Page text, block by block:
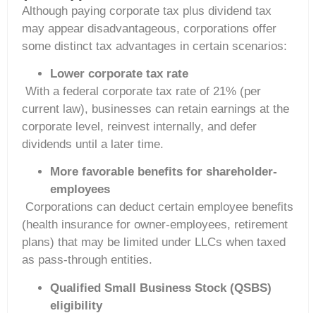
Although paying corporate tax plus dividend tax
may appear disadvantageous, corporations offer
some distinct tax advantages in certain scenarios:
Lower corporate tax rate
With a federal corporate tax rate of 21% (per
current law), businesses can retain earnings at the
corporate level, reinvest internally, and defer
dividends until a later time.
More favorable benefits for shareholder-
employees
Corporations can deduct certain employee benefits
(health insurance for owner-employees, retirement
plans) that may be limited under LLCs when taxed
as pass-through entities.
Qualified Small Business Stock (QSBS)
eligibility